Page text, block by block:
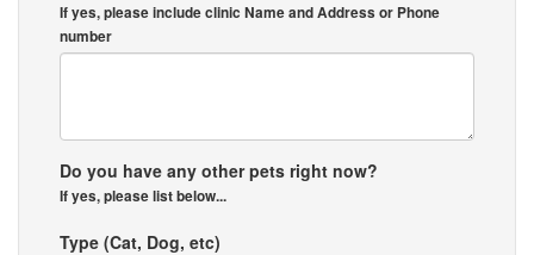
If yes, please include clinic Name and Address or Phone
number
Do you have any other pets right now?
If yes, please list below...
Type (Cat, Dog, etc)